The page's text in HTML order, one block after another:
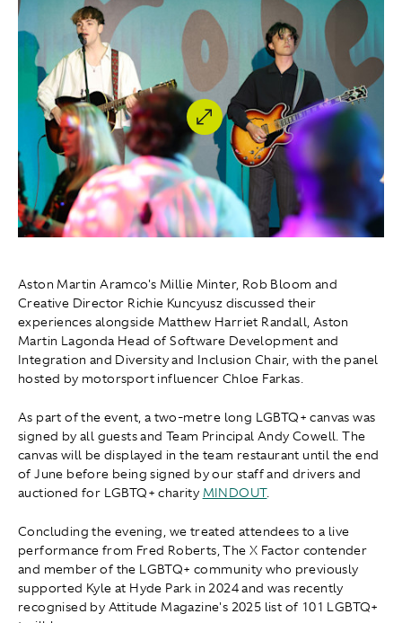
Aston Martin Aramco's Millie Minter, Rob Bloom and
Creative Director Richie Kuncyusz discussed their
experiences alongside Matthew Harriet Randall, Aston
Martin Lagonda Head of Software Development and
Integration and Diversity and Inclusion Chair, with the panel
hosted by motorsport influencer Chloe Farkas.
As part of the event, a two-metre long LGBTQ+ canvas was
signed by all guests and Team Principal Andy Cowell. The
canvas will be displayed in the team restaurant until the end
of June before being signed by our staff and drivers and
auctioned for LGBTQ+ charity MINDOUT.
Concluding the evening, we treated attendees to a live
performance from Fred Roberts, The X Factor contender
and member of the LGBTQ+ community who previously
supported Kyle at Hyde Park in 2024 and was recently
recognised by Attitude Magazine's 2025 list of 101 LGBTQ+